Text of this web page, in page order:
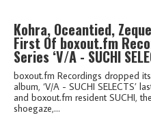
Kohra, Oceantied,
First Of boxout.fm
Series ‘V/A - SUCHI
boxout.fm Recordings dropped
album, ‘V/A - SUCHI SELECTS’
and boxout.fm resident SUCHI,
shoegaze,...